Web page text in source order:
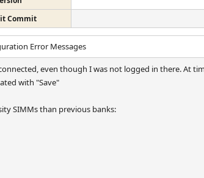
Commit
Error Messages
even though I was not logged in there. At
with "Save"
SIMMs than previous banks: